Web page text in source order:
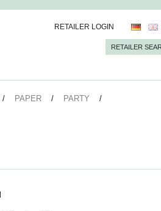
RETAILER LOGIN
RETAILER
PAPER PARTY